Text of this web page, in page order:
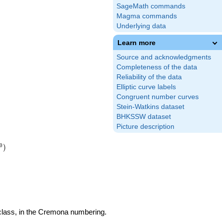
SageMath commands
Magma commands
Underlying data
Learn more
Source and acknowledgments
Completeness of the data
Reliability of the data
Elliptic curve labels
Congruent number curves
Stein-Watkins dataset
BHKSSW dataset
Picture description
0 )
in the Cremona numbering.